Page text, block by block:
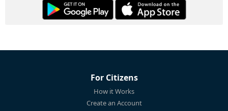
For Citizens
How it Works
Create an Account